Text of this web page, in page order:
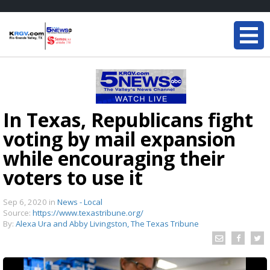
In Texas, Republicans fight
voting by mail expansion
while encouraging their
voters to use it
Sep 6, 2020 in News - Local
Source: https://www.texastribune.org/
By: Alexa Ura and Abby Livingston, The Texas Tribune